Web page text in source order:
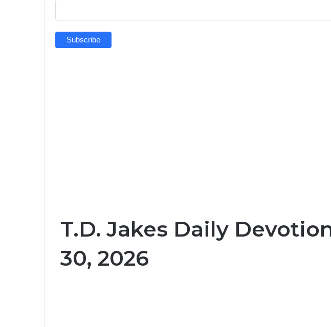
T.D. Jakes Daily
30, 2026